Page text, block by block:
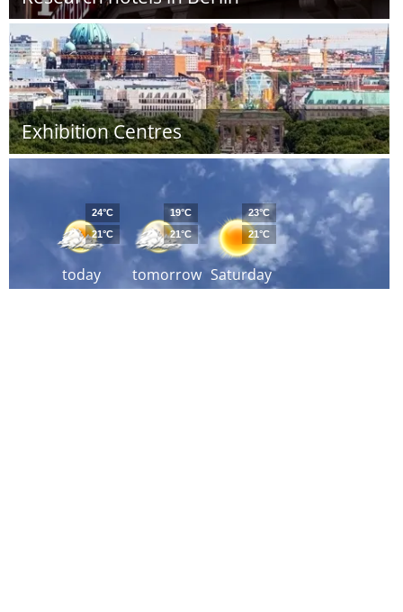
Exhibition Centres
today
24°C
21°C
tomorrow
19°C
21°C
Saturday
23°C
21°C